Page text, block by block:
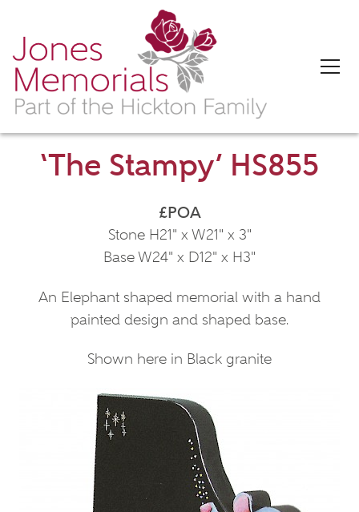
‘The Stampy’ HS855
£POA
Stone H21" x W21" x 3"
Base W24" x D12" x H3"
An Elephant shaped memorial with a hand
painted design and shaped base.
Shown here in Black granite